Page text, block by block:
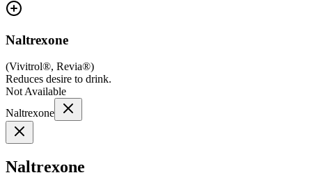
Naltrexone
(Vivitrol®, Revia®)
Reduces desire to drink.
Not Available
Naltrexone
Naltrexone